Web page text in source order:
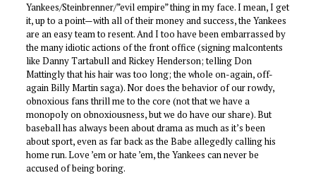
Yankees/Steinbrenner/”evil empire” thing in my face. I mean, I get
it, up to a point—with all of their money and success, the Yankees
are an easy team to resent. And I too have been embarrassed by
the many idiotic actions of the front office (signing malcontents
like Danny Tartabull and Rickey Henderson; telling Don
Mattingly that his hair was too long; the whole on-again, off-
again Billy Martin saga). Nor does the behavior of our rowdy,
obnoxious fans thrill me to the core (not that we have a
monopoly on obnoxiousness, but we do have our share). But
baseball has always been about drama as much as it’s been
about sport, even as far back as the Babe allegedly calling his
home run. Love ’em or hate ’em, the Yankees can never be
accused of being boring.